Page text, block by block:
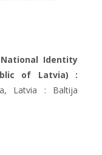
Identity
of Latvia) :
Latvia : Baltija